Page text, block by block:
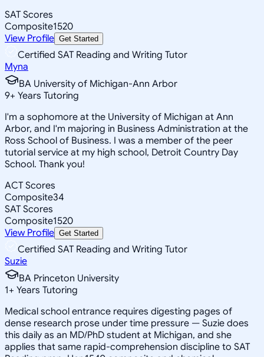
SAT Scores
Composite1520
View Profile Get Started
Certified SAT Reading and Writing Tutor
Myna
BA University of Michigan-Ann Arbor
9+ Years Tutoring
I'm a sophomore at the University of Michigan at Ann
Arbor, and I'm majoring in Business Administration at the
Ross School of Business. I was a member of the peer
tutorial service at my high school, Detroit Country Day
School. Thank you!
ACT Scores
Composite34
SAT Scores
Composite1520
View Profile Get Started
Certified SAT Reading and Writing Tutor
Suzie
BA Princeton University
1+ Years Tutoring
Medical school entrance requires digesting pages of
dense research prose under time pressure — Suzie does
this daily as an MD/PhD student at Michigan, and she
applies that same rapid-comprehension discipline to SAT